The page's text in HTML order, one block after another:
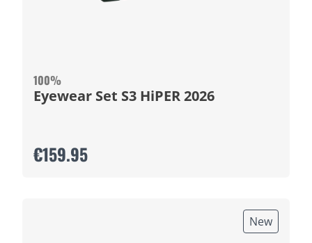
100%
Eyewear Set S3 HiPER 2026
€159.95
New